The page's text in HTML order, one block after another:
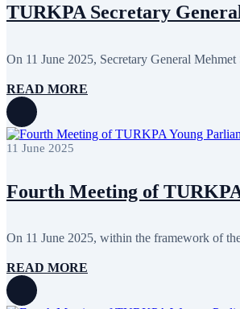
October 2023 8
July 2023
May 2023
April 2023
February 2023 7
January 2023 7
October 2022 12
September 2022 8
June 2022 19
April 2022
TURKPA Secretary
On 11 June 2025, Secretary General
READ MORE
11 June 2025
Fourth Meeting of
On 11 June 2025, within the framework of
READ MORE